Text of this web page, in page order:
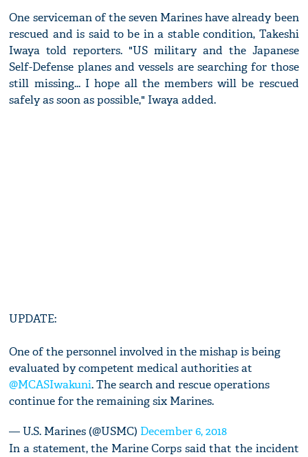
One serviceman of the seven Marines have already been
rescued and is said to be in a stable condition, Takeshi
Iwaya told reporters. "US military and the Japanese
Self-Defense planes and vessels are searching for those
still missing... I hope all the members will be rescued
safely as soon as possible," Iwaya added.
UPDATE:
One of the personnel involved in the mishap is being
evaluated by competent medical authorities at
@MCASIwakuni. The search and rescue operations
continue for the remaining six Marines.
— U.S. Marines (@USMC) December 6, 2018
In a statement, the Marine Corps said that the incident